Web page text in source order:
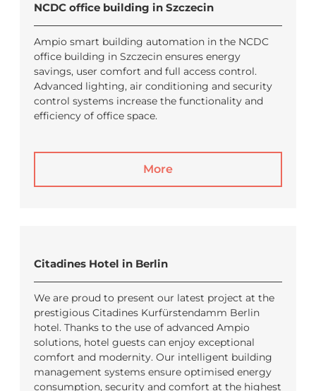
NCDC office building in Szczecin
Ampio smart building automation in the NCDC
office building in Szczecin ensures energy
savings, user comfort and full access control.
Advanced lighting, air conditioning and security
control systems increase the functionality and
efficiency of office space.
More
Citadines Hotel in Berlin
We are proud to present our latest project at the
prestigious Citadines Kurfürstendamm Berlin
hotel. Thanks to the use of advanced Ampio
solutions, hotel guests can enjoy exceptional
comfort and modernity. Our intelligent building
management systems ensure optimised energy
consumption, security and comfort at the highest